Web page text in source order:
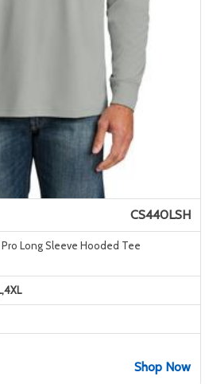
CS440LSH
Long Sleeve Hooded Tee
Shop Now